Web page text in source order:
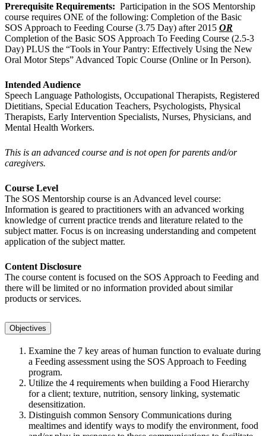
Prerequisite Requirements: Participation in the SOS Mentorship
course requires ONE of the following: Completion of the Basic
SOS Approach to Feeding Course (3.75 Day) after 2015 OR
Completion of the Basic SOS Approach To Feeding Course (2.5-3
Day) PLUS the “Tools in Your Pantry: Effectively Using the New
Oral Motor Steps” Advanced Topic Course (Online or In Person).
Intended Audience
Speech Language Pathologists, Occupational Therapists, Registered
Dietitians, Special Education Teachers, Psychologists, Physical
Therapists, Early Intervention Specialists, Nurses, Physicians, and
Mental Health Workers.
This is an advanced course and is not open for parents and/or
caregivers.
Course Level
The SOS Mentorship course is an Advanced level course:
Information is geared to practitioners with an advanced working
knowledge of current practice trends and literature related to the
subject matter. Focus is on increasing understanding and competent
application of the subject matter.
Content Disclosure
The course content is focused on the SOS Approach to Feeding and
there will be limited or no information provided about similar
products or services.
Objectives
Examine the 7 key areas of human function to evaluate during
a Feeding assessment using the SOS Approach to Feeding
program.
Utilize the 4 requirements when building a Food Hierarchy
for a client; texture, nutrition, sensory linking, systematic
desensitization.
Distinguish common Sensory Communications during
mealtimes and identify ways to modify the environment, food